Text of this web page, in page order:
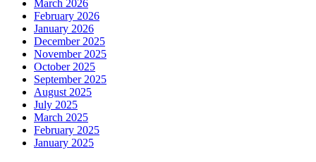
March 2026
February 2026
January 2026
December 2025
November 2025
October 2025
September 2025
August 2025
July 2025
March 2025
February 2025
January 2025